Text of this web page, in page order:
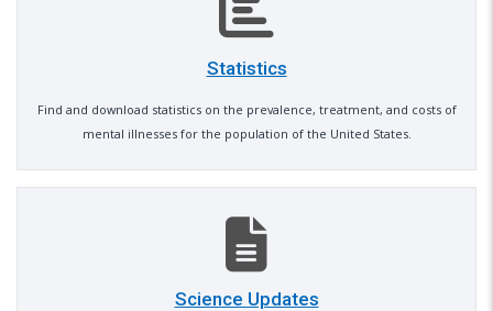
Statistics
Find and download statistics on the prevalence, treatment, and costs of
mental illnesses for the population of the United States.
Science Updates